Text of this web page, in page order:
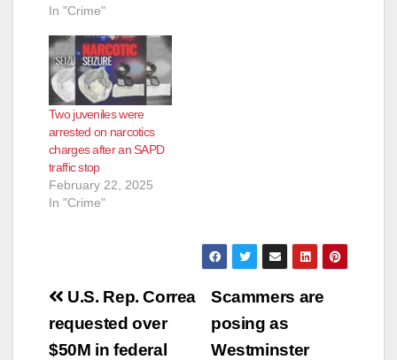
In "Crime"
Two juveniles were
arrested on narcotics
charges after an SAPD
traffic stop
February 22, 2025
In "Crime"
Post
navigation
Scammers are
posing as
Westminster
U.S. Rep. Correa
requested over
$50M in federal